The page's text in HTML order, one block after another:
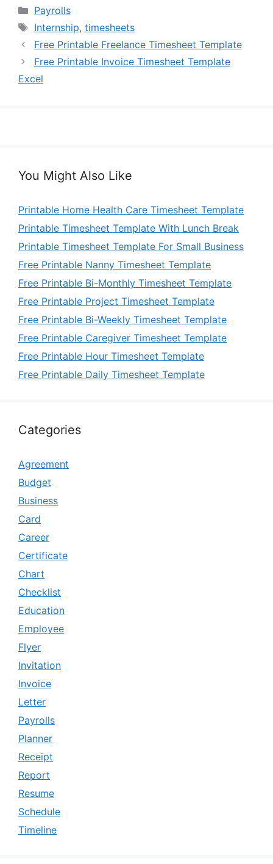
Categories
Payrolls
Tags
Internship, timesheets
Free Printable Freelance Timesheet Template
Free Printable Invoice Timesheet Template
Excel
You Might Also Like
Printable Home Health Care Timesheet Template
Printable Timesheet Template With Lunch Break
Printable Timesheet Template For Small Business
Free Printable Nanny Timesheet Template
Free Printable Bi-Monthly Timesheet Template
Free Printable Project Timesheet Template
Free Printable Bi-Weekly Timesheet Template
Free Printable Caregiver Timesheet Template
Free Printable Hour Timesheet Template
Free Printable Daily Timesheet Template
Categories
Agreement
Budget
Business
Card
Career
Certificate
Chart
Checklist
Education
Employee
Flyer
Invitation
Invoice
Letter
Payrolls
Planner
Receipt
Report
Resume
Schedule
Timeline